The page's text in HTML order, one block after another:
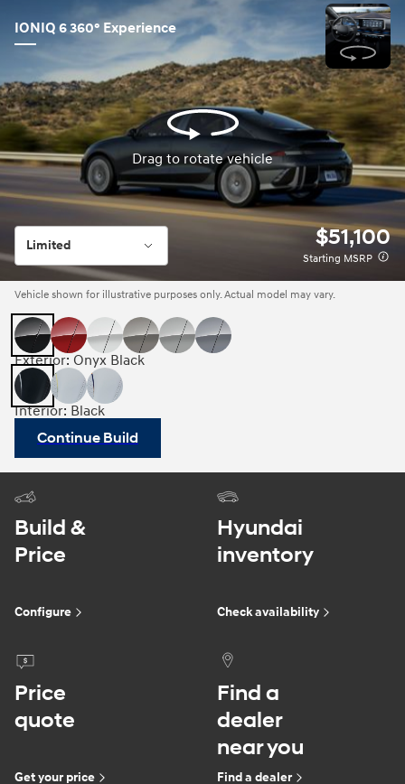
Drag to rotate vehicle
Drag to rotate vehicle
IONIQ 6 360° Experience
Limited $51,100
Starting MSRP
Vehicle shown for illustrative purposes only. Actual model may vary.
Exterior: Onyx Black
Interior: Black
Continue Build
Build &
Price
Configure
Hyundai
inventory
Check availability
Price
quote
Get your price
Find a
dealer
near you
Find a dealer